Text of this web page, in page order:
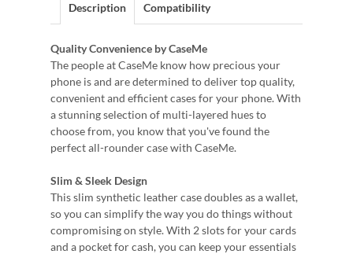
Description Compatibility
Quality Convenience by CaseMe
The people at CaseMe know how precious your
phone is and are determined to deliver top quality,
convenient and efficient cases for your phone. With
a stunning selection of multi-layered hues to
choose from, you know that you've found the
perfect all-rounder case with CaseMe.
Slim & Sleek Design
This slim synthetic leather case doubles as a wallet,
so you can simplify the way you do things without
compromising on style. With 2 slots for your cards
and a pocket for cash, you can keep your essentials